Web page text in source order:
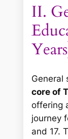
II.
General
core of
offering
journey
and 17.